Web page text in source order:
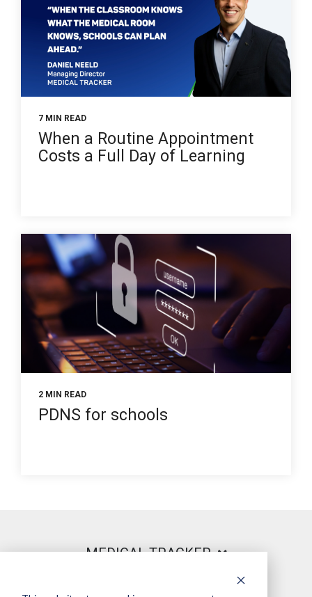
7 MIN READ
When a Routine Appointment
Costs a Full Day of Learning
2 MIN READ
PDNS for schools
MEDICAL TRACKER